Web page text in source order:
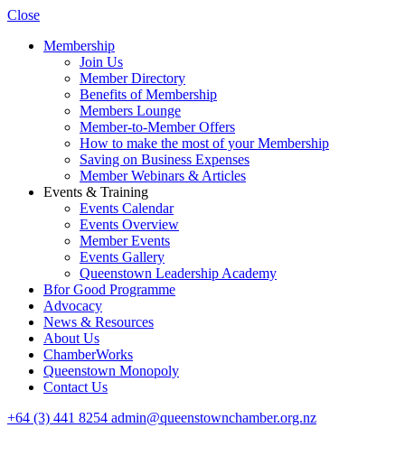
Close
Membership
Join Us
Member Directory
Benefits of Membership
Members Lounge
Member-to-Member Offers
How to make the most of your Membership
Saving on Business Expenses
Member Webinars & Articles
Events & Training
Events Calendar
Events Overview
Member Events
Events Gallery
Queenstown Leadership Academy
Bfor Good Programme
Advocacy
News & Resources
About Us
ChamberWorks
Queenstown Monopoly
Contact Us
+64 (3) 441 8254 admin@queenstownchamber.org.nz